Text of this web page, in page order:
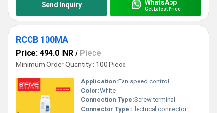
Send Inquiry WhatsApp
Get Latest Price
RCCB 100MA
Price: 494.0 INR / Piece
Minimum Order Quantity : 100 Piece
Application:Fan speed control
Color:White
Connection Type:Screw terminal
Connector Type:Electrical connector